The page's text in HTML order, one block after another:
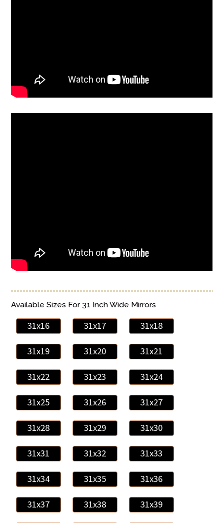
Available Sizes For 31 Inch Wide Mirrors
31x16 31x17 31x18
31x19 31x20 31x21
31x22 31x23 31x24
31x25 31x26 31x27
31x28 31x29 31x30
31x31 31x32 31x33
31x34 31x35 31x36
31x37 31x38 31x39